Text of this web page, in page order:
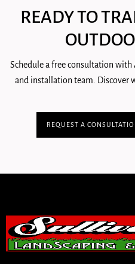
READY TO
Schedule a free consultation with
and installation team. Discover
REQUEST A